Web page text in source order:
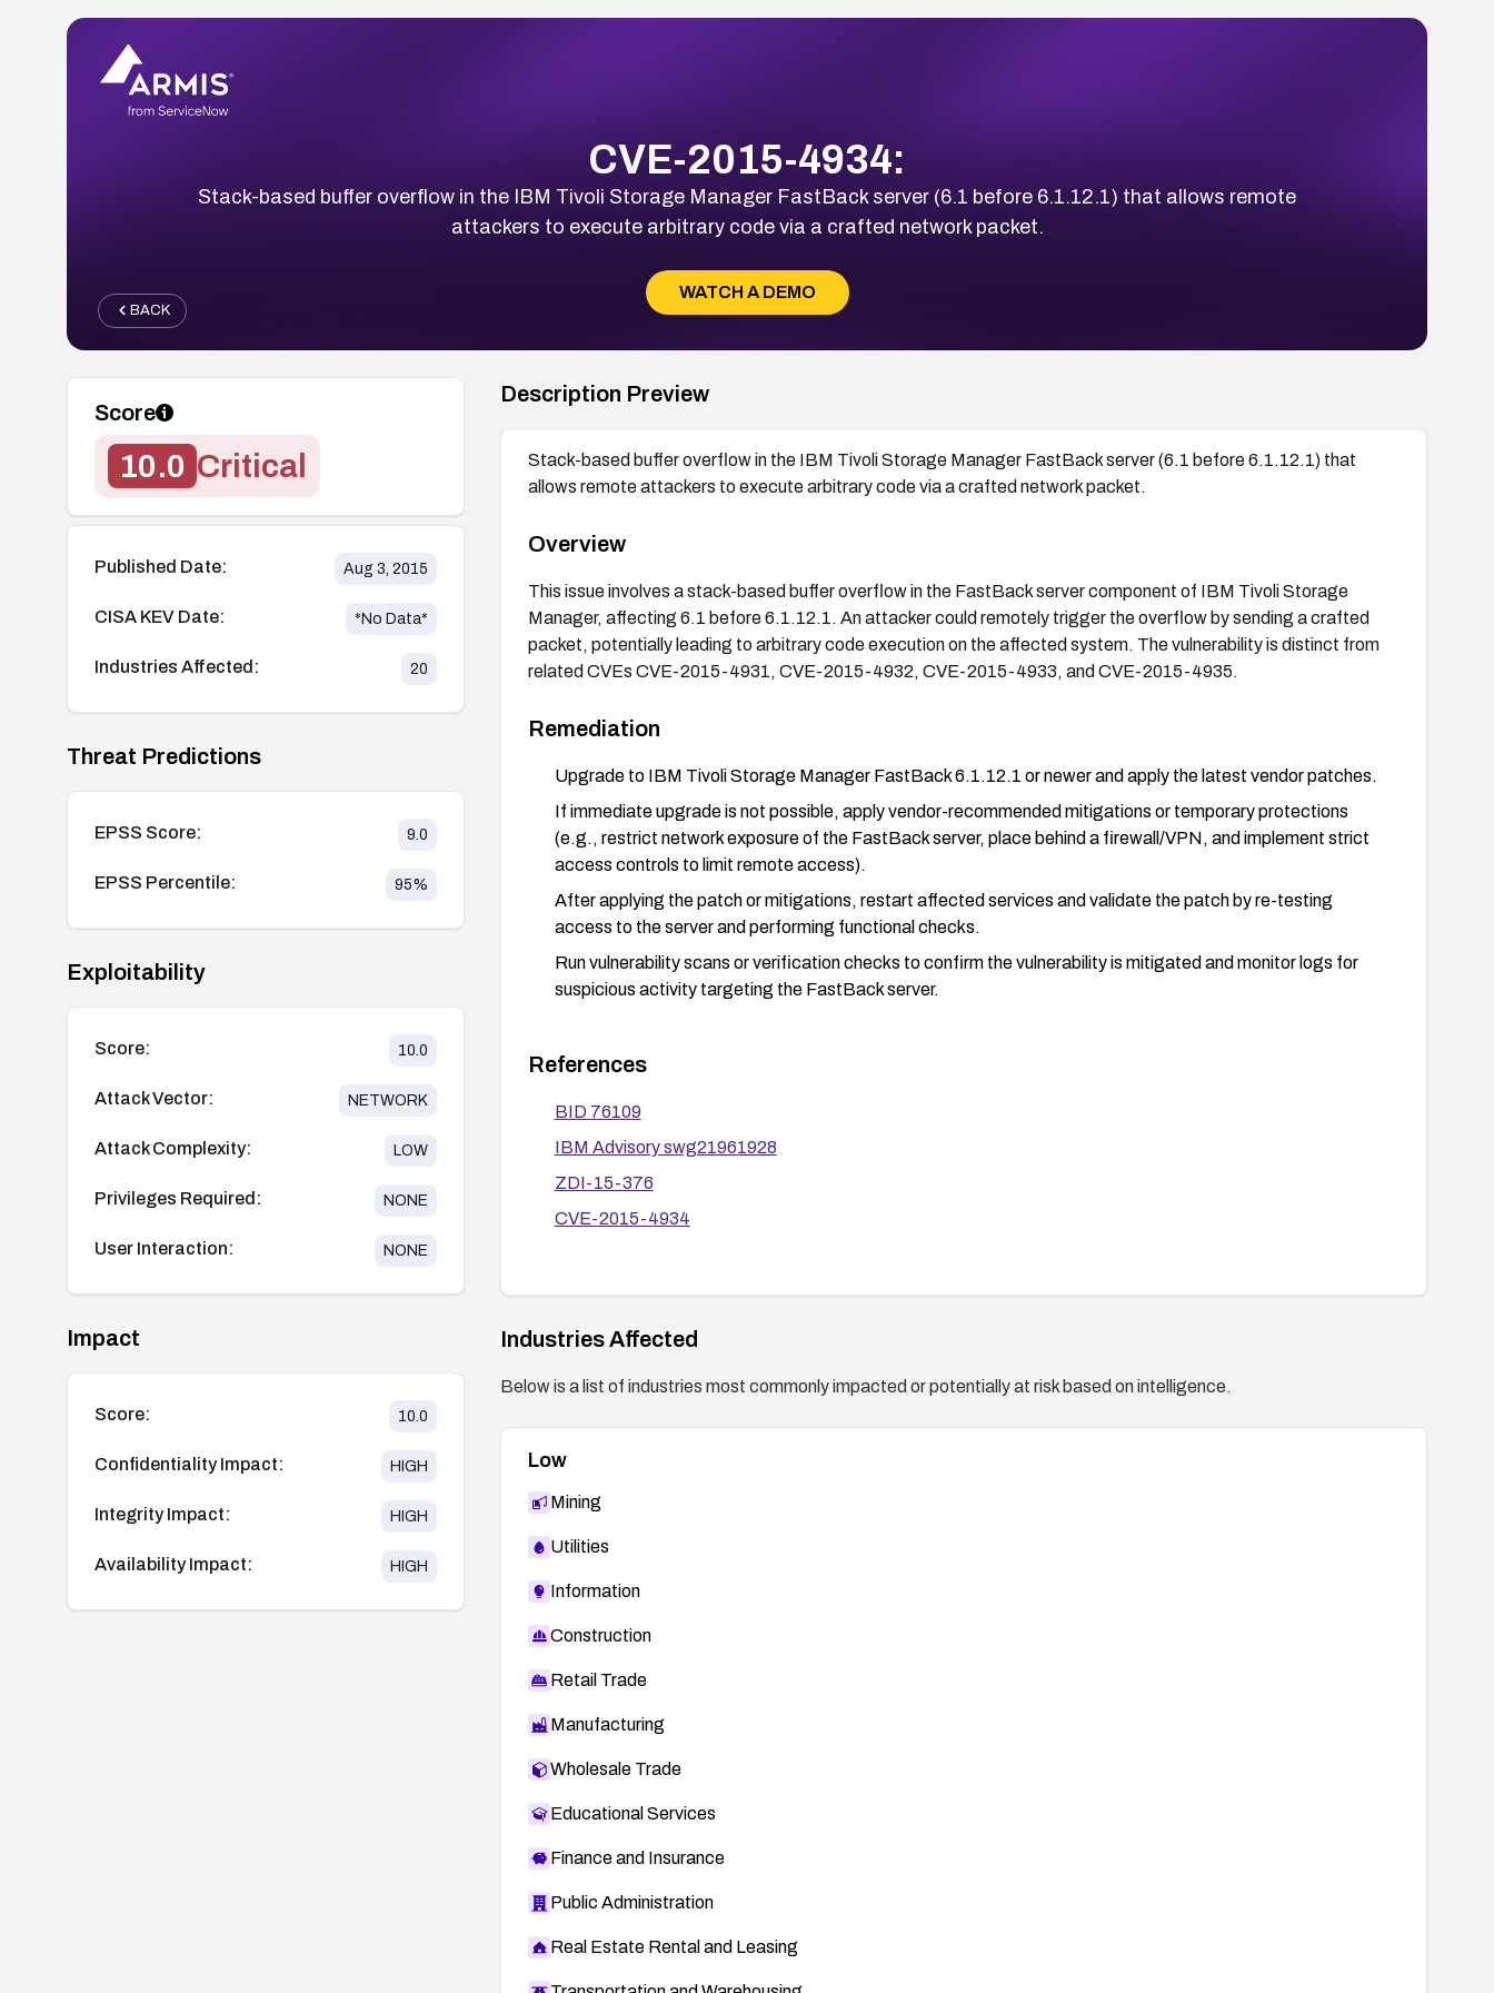
CVE-2015-4934:
Stack-based buffer overflow in the IBM Tivoli Storage Manager FastBack server (6.1 before 6.1.12.1) that allows remote
attackers to execute arbitrary code via a crafted network packet.
WATCH A DEMO
BACK
Score
10.0 Critical
Published Date: Aug 3, 2015
CISA KEV Date: *No Data*
Industries Affected: 20
Threat Predictions
EPSS Score: 9.0
EPSS Percentile: 95%
Exploitability
Score: 10.0
Attack Vector: NETWORK
Attack Complexity: LOW
Privileges Required: NONE
User Interaction: NONE
Impact
Score: 10.0
Confidentiality Impact: HIGH
Integrity Impact: HIGH
Availability Impact: HIGH
Description Preview
Stack-based buffer overflow in the IBM Tivoli Storage Manager FastBack server (6.1 before 6.1.12.1) that
allows remote attackers to execute arbitrary code via a crafted network packet.
Overview
This issue involves a stack-based buffer overflow in the FastBack server component of IBM Tivoli Storage
Manager, affecting 6.1 before 6.1.12.1. An attacker could remotely trigger the overflow by sending a crafted
packet, potentially leading to arbitrary code execution on the affected system. The vulnerability is distinct from
related CVEs CVE-2015-4931, CVE-2015-4932, CVE-2015-4933, and CVE-2015-4935.
Remediation
Upgrade to IBM Tivoli Storage Manager FastBack 6.1.12.1 or newer and apply the latest vendor patches.
If immediate upgrade is not possible, apply vendor-recommended mitigations or temporary protections
(e.g., restrict network exposure of the FastBack server, place behind a firewall/VPN, and implement strict
access controls to limit remote access).
After applying the patch or mitigations, restart affected services and validate the patch by re-testing
access to the server and performing functional checks.
Run vulnerability scans or verification checks to confirm the vulnerability is mitigated and monitor logs for
suspicious activity targeting the FastBack server.
References
BID 76109
IBM Advisory swg21961928
ZDI-15-376
CVE-2015-4934
Industries Affected
Below is a list of industries most commonly impacted or potentially at risk based on intelligence.
Low
Mining
Utilities
Information
Construction
Retail Trade
Manufacturing
Wholesale Trade
Educational Services
Finance and Insurance
Public Administration
Real Estate Rental and Leasing